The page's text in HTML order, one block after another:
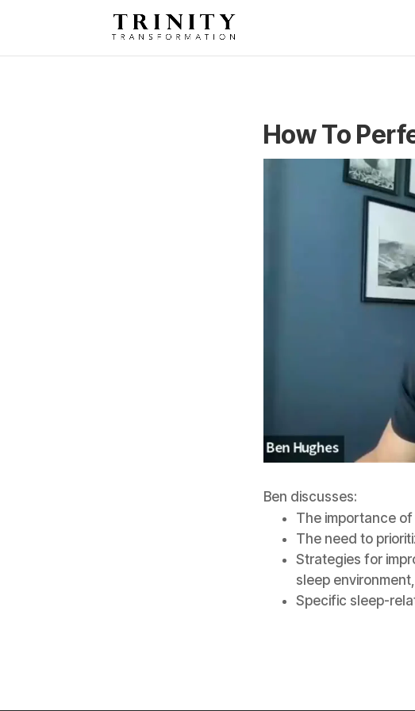
How To
Ben discusses:
The importance
The need to
Strategies for
sleep
Specific sleep-